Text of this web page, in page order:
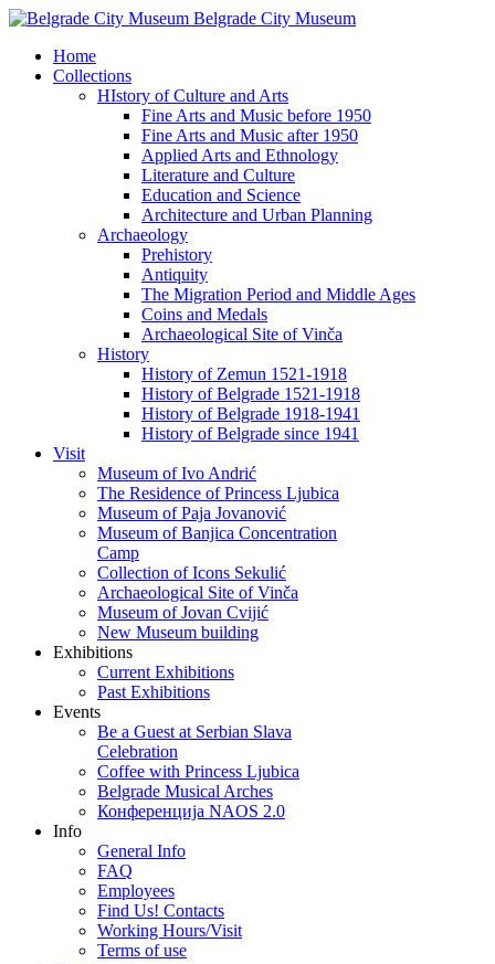
Belgrade City Museum
Home
Collections
HIstory of Culture and Arts
Fine Arts and Music before 1950
Fine Arts and Music after 1950
Applied Arts and Ethnology
Literature and Culture
Education and Science
Architecture and Urban Planning
Archaeology
Prehistory
Antiquity
The Migration Period and Middle Ages
Coins and Medals
Archaeological Site of Vinča
History
History of Zemun 1521-1918
History of Belgrade 1521-1918
History of Belgrade 1918-1941
History of Belgrade since 1941
Visit
Museum of Ivo Andrić
The Residence of Princess Ljubica
Museum of Paja Jovanović
Museum of Banjica Concentration
Camp
Collection of Icons Sekulić
Archaeological Site of Vinča
Museum of Jovan Cvijić
New Museum building
Exhibitions
Current Exhibitions
Past Exhibitions
Events
Be a Guest at Serbian Slava
Celebration
Coffee with Princess Ljubica
Belgrade Musical Arches
Конференција NAOS 2.0
Info
General Info
FAQ
Employees
Find Us! Contacts
Working Hours/Visit
Terms of use